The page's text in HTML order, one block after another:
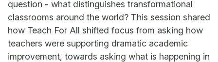
question - what distinguishes transformational
classrooms around the world? This session shared
how Teach For All shifted focus from asking how
teachers were supporting dramatic academic
improvement, towards asking what is happening in